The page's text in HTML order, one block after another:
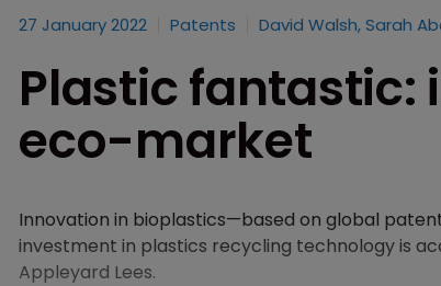
27 January 2022 Patents David Walsh, Sarah
Plastic fantastic:
eco-market
Innovation in bioplastics—based on global
investment in plastics recycling technology is
Appleyard Lees.